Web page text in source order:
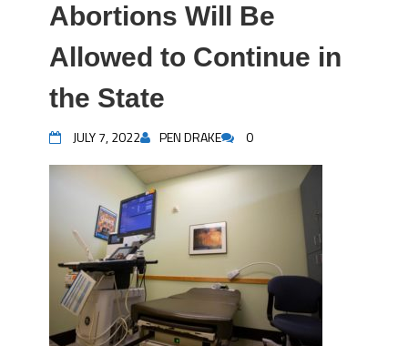
Abortions Will Be
Allowed to Continue in
the State
JULY 7, 2022 PEN DRAKE 0